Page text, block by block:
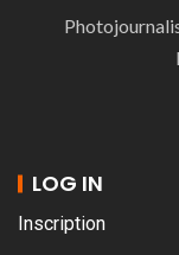
LOG IN
Inscription